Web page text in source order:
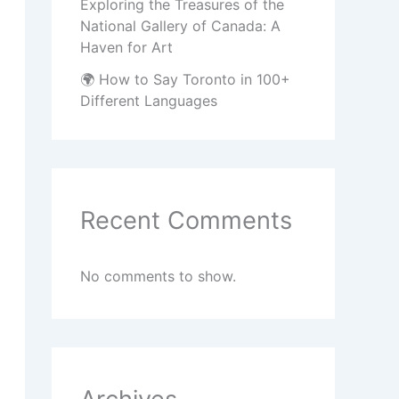
Exploring the Treasures of the
National Gallery of Canada: A
Haven for Art
🌍 How to Say Toronto in 100+
Different Languages
Recent Comments
No comments to show.